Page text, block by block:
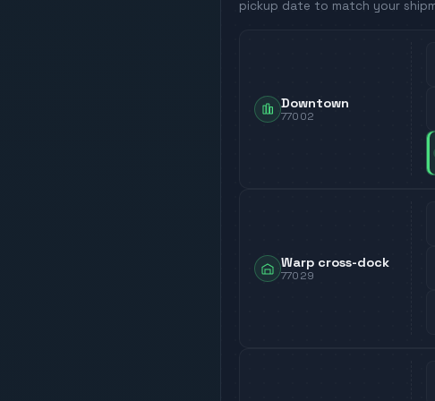
pickup date to match your
Downtown
77002
Warp cross-dock
77029